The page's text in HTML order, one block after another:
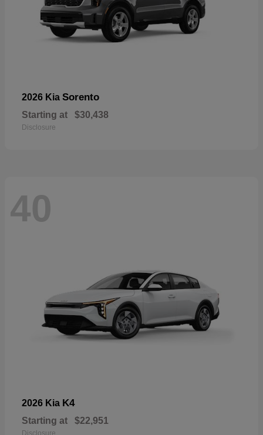
2026 Kia Sorento
Starting at $30,438
Disclosure
40
2026 Kia K4
Starting at $22,951